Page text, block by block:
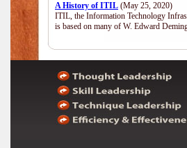
A History of ITIL (May 25, 2020)
ITIL, the Information Technology
is based on many of W. Edward